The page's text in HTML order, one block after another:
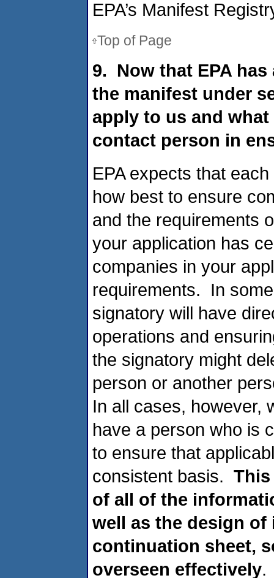
EPA’s Manifest
Top of Page
9. Now that EPA
the manifest under
apply to us and
contact person in
EPA expects that
how best to ensure
and the requirements
your application has
companies in your
requirements. In
signatory will have
operations and
the signatory might
person or another
In all cases, however,
have a person who is
to ensure that
consistent basis.
of all of the
well as the design
continuation sheet,
overseen effectively.